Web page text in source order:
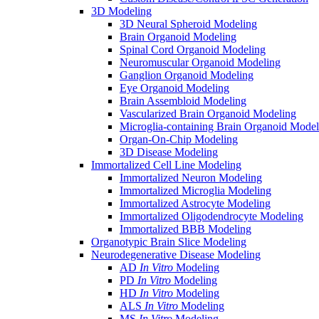
3D Modeling
3D Neural Spheroid Modeling
Brain Organoid Modeling
Spinal Cord Organoid Modeling
Neuromuscular Organoid Modeling
Ganglion Organoid Modeling
Eye Organoid Modeling
Brain Assembloid Modeling
Vascularized Brain Organoid Modeling
Microglia-containing Brain Organoid
Organ-On-Chip Modeling
3D Disease Modeling
Immortalized Cell Line Modeling
Immortalized Neuron Modeling
Immortalized Microglia Modeling
Immortalized Astrocyte Modeling
Immortalized Oligodendrocyte Modeling
Immortalized BBB Modeling
Organotypic Brain Slice Modeling
Neurodegenerative Disease Modeling
AD In Vitro Modeling
PD In Vitro Modeling
HD In Vitro Modeling
ALS In Vitro Modeling